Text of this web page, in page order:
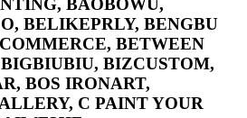
BAOBOWU,
BELIKEPRLY, BENGBU
BETWEEN
BIZCUSTOM,
BOS IRONART,
C PAINT YOUR